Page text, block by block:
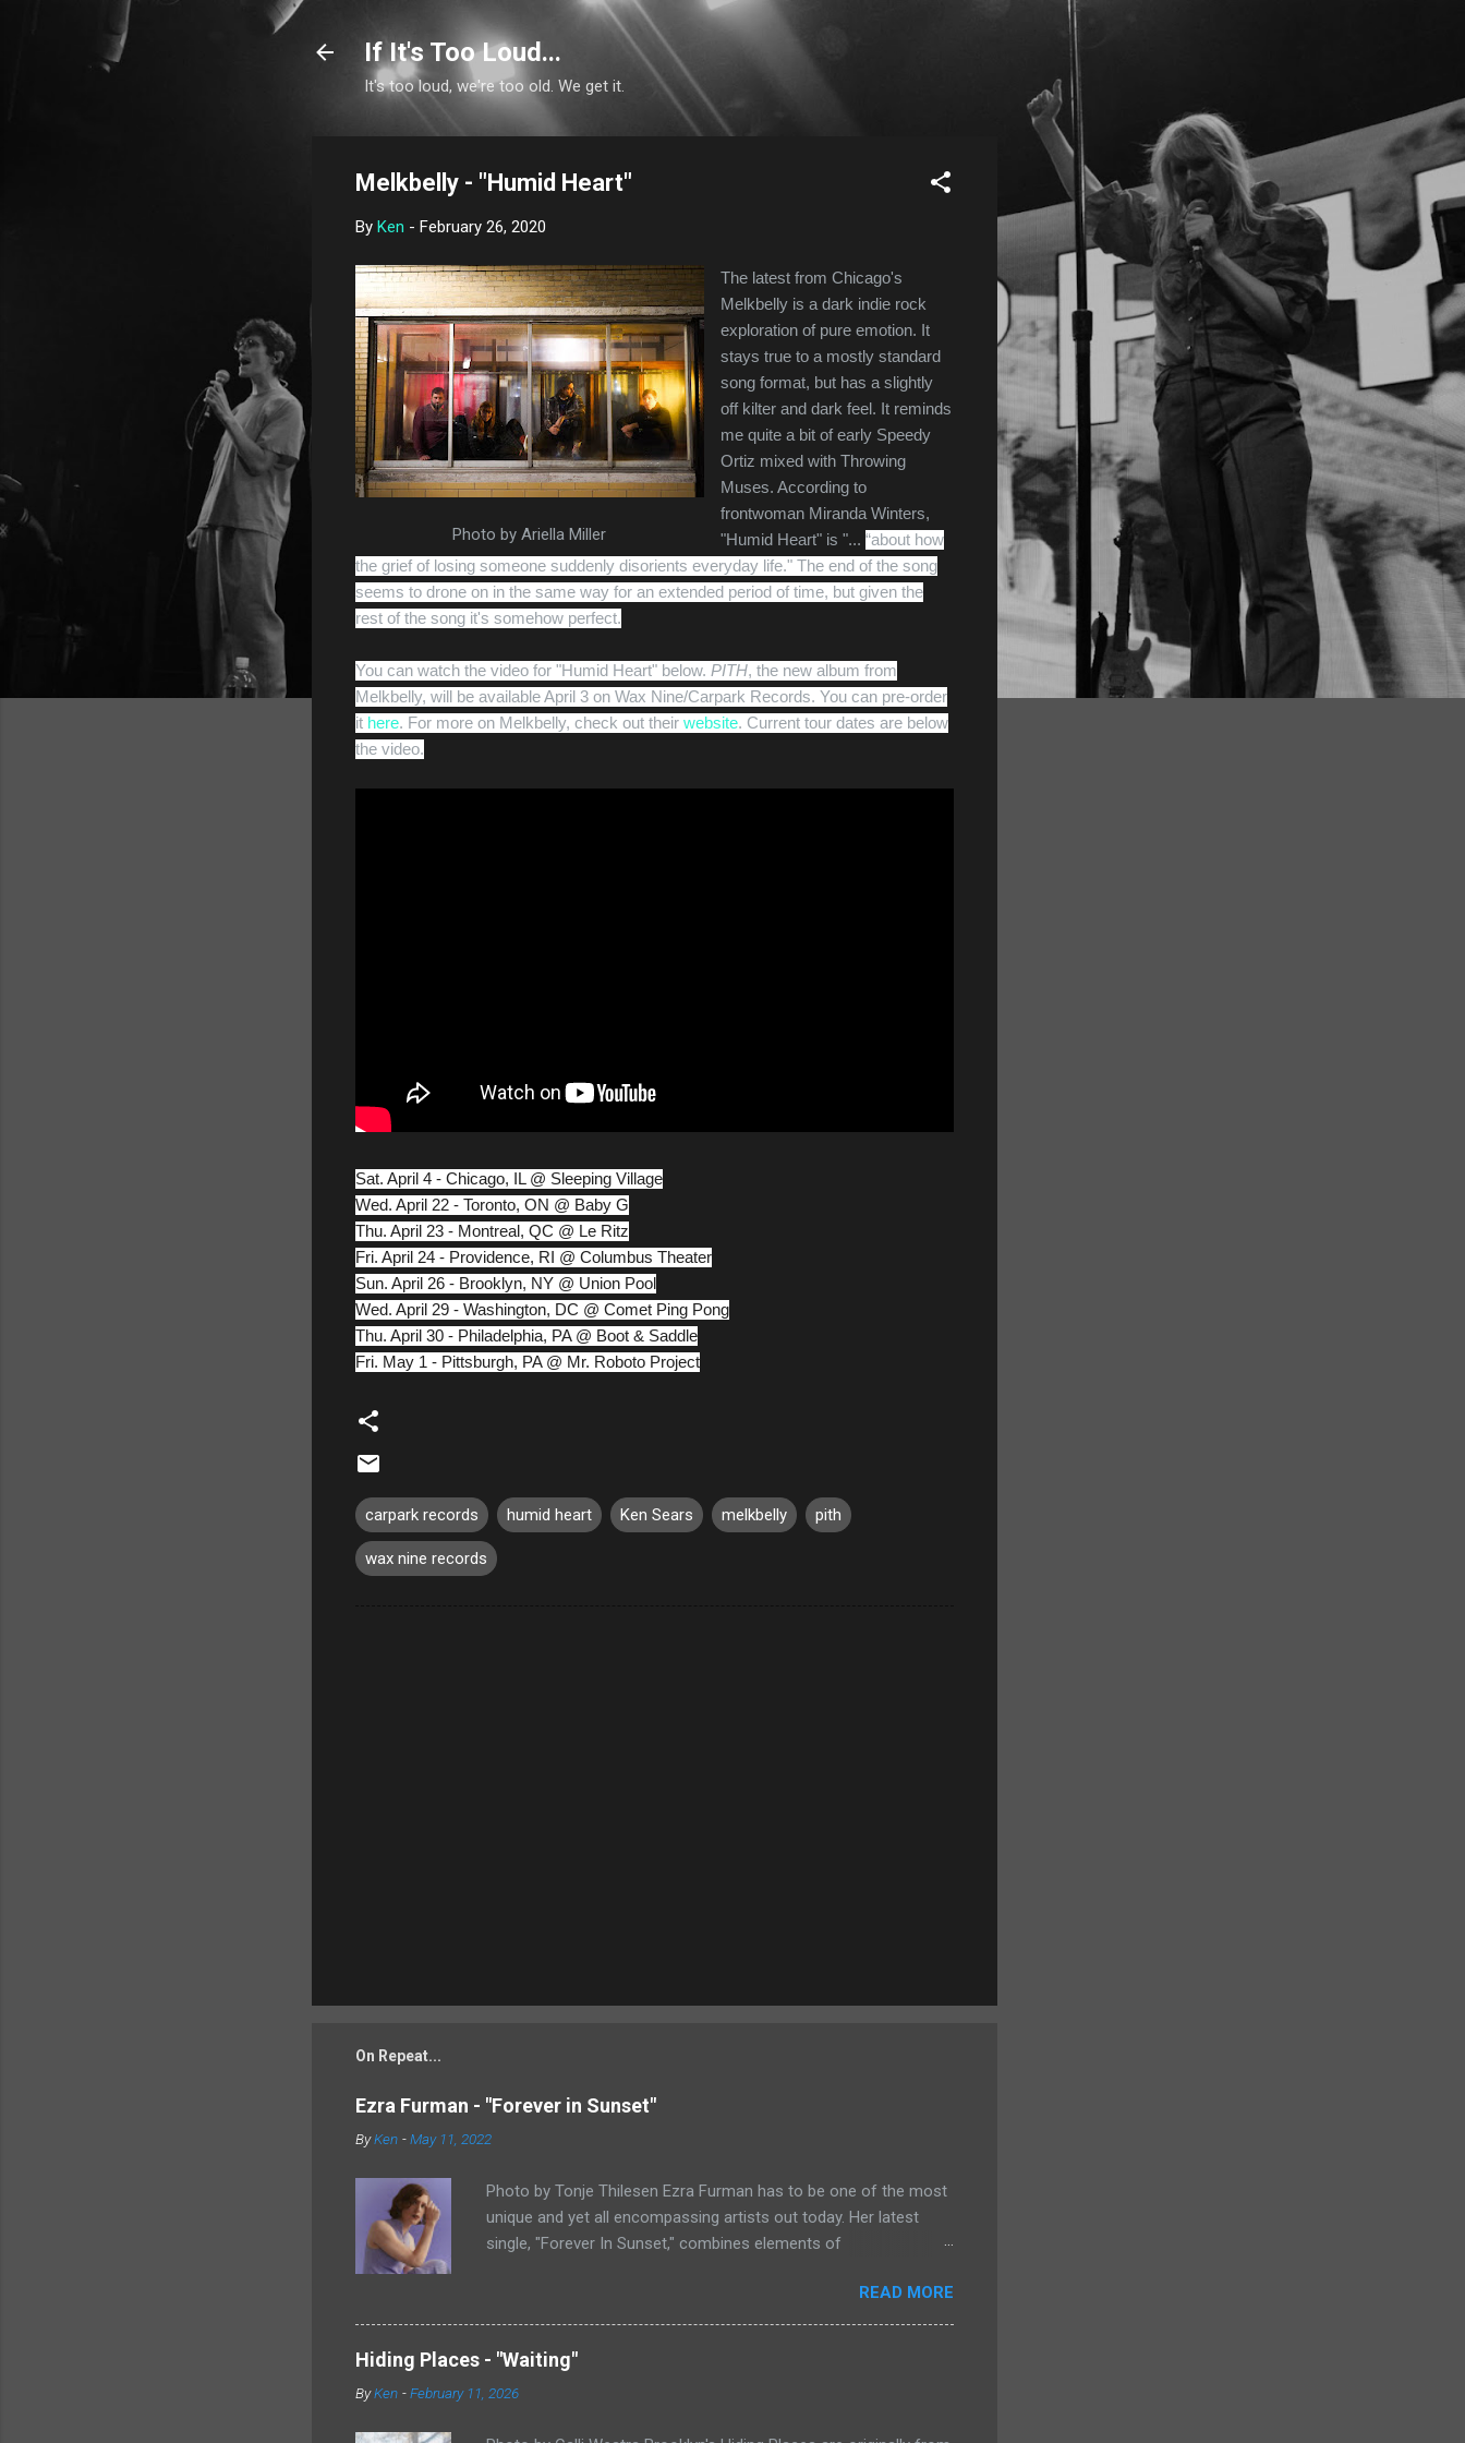
Skip to main content
If It's Too Loud...
It's too loud, we're too old. We get it.
Melkbelly - "Humid Heart"
By Ken - February 26, 2020
Photo by Ariella Miller
The latest from Chicago's
Melkbelly is a dark indie rock
exploration of pure emotion. It
stays true to a mostly standard
song format, but has a slightly
off kilter and dark feel. It reminds
me quite a bit of early Speedy
Ortiz mixed with Throwing
Muses. According to
frontwoman Miranda Winters,
"Humid Heart" is "... “about how
the grief of losing someone suddenly disorients everyday life." The end of the song
seems to drone on in the same way for an extended period of time, but given the
rest of the song it's somehow perfect.
You can watch the video for "Humid Heart" below. PITH, the new album from
Melkbelly, will be available April 3 on Wax Nine/Carpark Records. You can pre-order
it here. For more on Melkbelly, check out their website. Current tour dates are below
the video.
Sat. April 4 - Chicago, IL @ Sleeping Village
Wed. April 22 - Toronto, ON @ Baby G
Thu. April 23 - Montreal, QC @ Le Ritz
Fri. April 24 - Providence, RI @ Columbus Theater
Sun. April 26 - Brooklyn, NY @ Union Pool
Wed. April 29 - Washington, DC @ Comet Ping Pong
Thu. April 30 - Philadelphia, PA @ Boot & Saddle
Fri. May 1 - Pittsburgh, PA @ Mr. Roboto Project
carpark records humid heart Ken Sears melkbelly pith
wax nine records
On Repeat...
Ezra Furman - "Forever in Sunset"
ByKen -May 11, 2022
Photo by Tonje Thilesen Ezra Furman has to be one of the most
unique and yet all encompassing artists out today. Her latest
single, "Forever In Sunset," combines elements of
intense song that is almost a power ballad but is a little too
heavy at times for that. It's a mish-mash of glam, adult
contemporary, and post punk. That should not work at all, but
most artists aren't Furman who apparently can do literally
anything musically and make it masterful. Ezra Furman says of
READ MORE
Hiding Places - "Waiting"
ByKen -February 11, 2026